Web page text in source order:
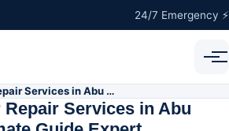
24/7 Emergency ⚡
Air Conditioner Repair Services in Abu Dhabi The Ultimate Guide Expert
Services in Abu